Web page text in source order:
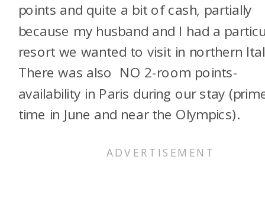
points and quite a bit of cash, partially
because my husband and I had a
resort we wanted to visit in northern
There was also NO 2-room points-
availability in Paris during our stay
time in June and near the Olympics).